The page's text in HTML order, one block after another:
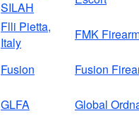
SILAH
Flli Pietta,
Italy
FMK
Fusion Fusion
GLFA
Global